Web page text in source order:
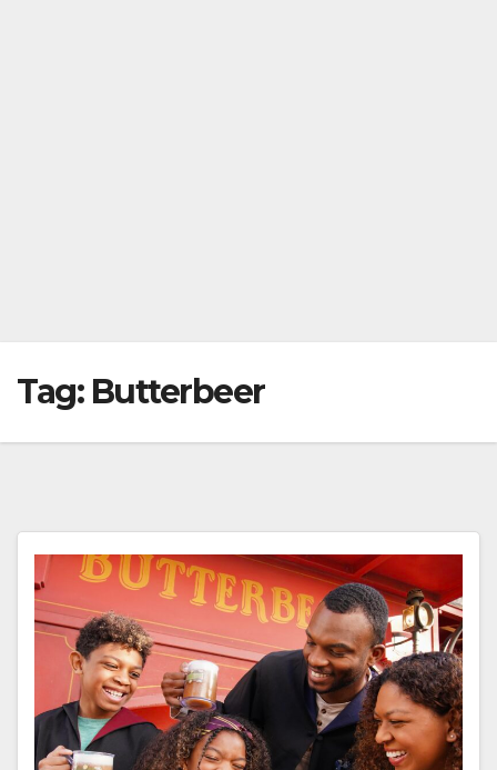
Tag: Butterbeer